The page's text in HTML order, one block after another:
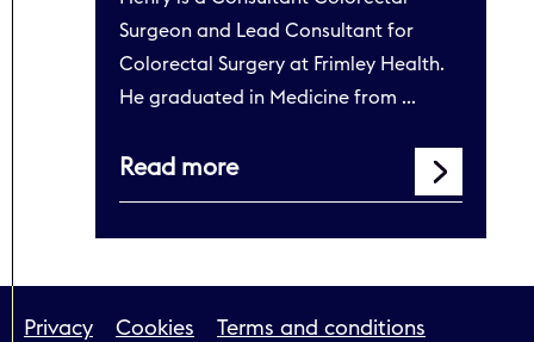
Surgeon and Lead Consultant for
Colorectal Surgery at Frimley Health.
He graduated in Medicine from …
Read more
Support links
Privacy Cookies
Terms and conditions